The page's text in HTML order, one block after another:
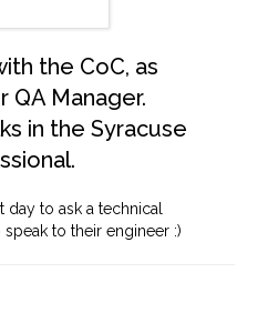
the CoC, as
QA Manager.
in the Syracuse
day to ask a technical
to their engineer :)